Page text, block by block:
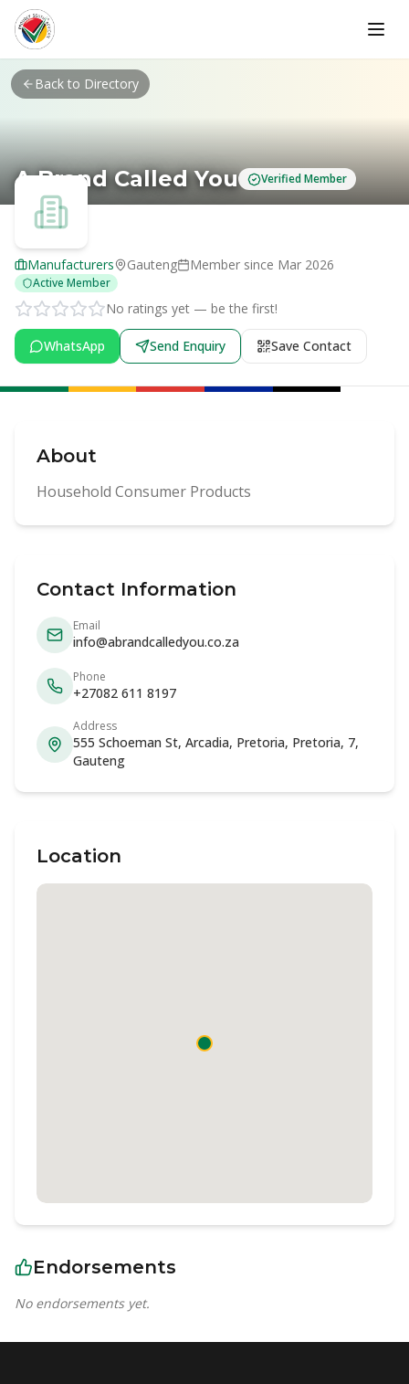
Skip to main content
Back to Directory
A Brand Called You Verified Member
Manufacturers Gauteng Member since Mar 2026
Active Member
No ratings yet — be the first!
WhatsApp Send Enquiry Save Contact
About
Household Consumer Products
Contact Information
Email
info@abrandcalledyou.co.za
Phone
+27082 611 8197
Address
555 Schoeman St, Arcadia, Pretoria, Pretoria, 7,
Gauteng
Location
Endorsements
No endorsements yet.